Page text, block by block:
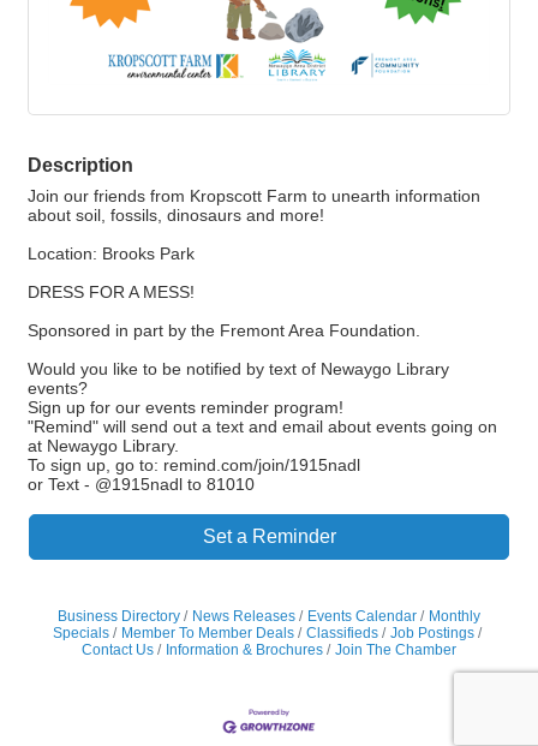
Description
Join our friends from Kropscott Farm to unearth information
about soil, fossils, dinosaurs and more!
Location: Brooks Park
DRESS FOR A MESS!
Sponsored in part by the Fremont Area Foundation.
Would you like to be notified by text of Newaygo Library
events?
Sign up for our events reminder program!
"Remind" will send out a text and email about events going on
at Newaygo Library.
To sign up, go to: remind.com/join/1915nadl
or Text - @1915nadl to 81010
Set a Reminder
Business Directory News Releases Events Calendar
Monthly
Specials
Member To Member Deals Classifieds
Job Postings
Contact Us
Information & Brochures Join The Chamber